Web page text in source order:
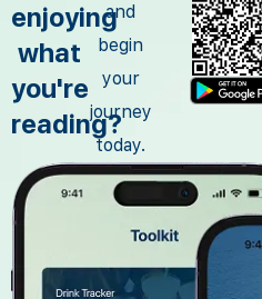
enjoying
what
you're
reading?
and
begin
your
journey
today.